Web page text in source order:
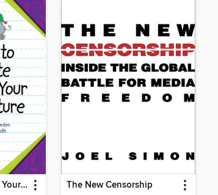
How to Write About Your Adventure The New Censorship